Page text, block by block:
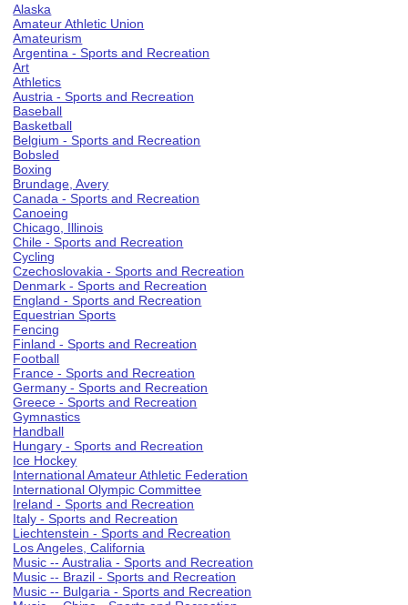
Alaska
Amateur Athletic Union
Amateurism
Argentina - Sports and Recreation
Art
Athletics
Austria - Sports and Recreation
Baseball
Basketball
Belgium - Sports and Recreation
Bobsled
Boxing
Brundage, Avery
Canada - Sports and Recreation
Canoeing
Chicago, Illinois
Chile - Sports and Recreation
Cycling
Czechoslovakia - Sports and Recreation
Denmark - Sports and Recreation
England - Sports and Recreation
Equestrian Sports
Fencing
Finland - Sports and Recreation
Football
France - Sports and Recreation
Germany - Sports and Recreation
Greece - Sports and Recreation
Gymnastics
Handball
Hungary - Sports and Recreation
Ice Hockey
International Amateur Athletic Federation
International Olympic Committee
Ireland - Sports and Recreation
Italy - Sports and Recreation
Liechtenstein - Sports and Recreation
Los Angeles, California
Music -- Australia - Sports and Recreation
Music -- Brazil - Sports and Recreation
Music -- Bulgaria - Sports and Recreation